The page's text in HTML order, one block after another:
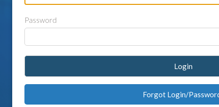
Password
Login
Forgot Login/